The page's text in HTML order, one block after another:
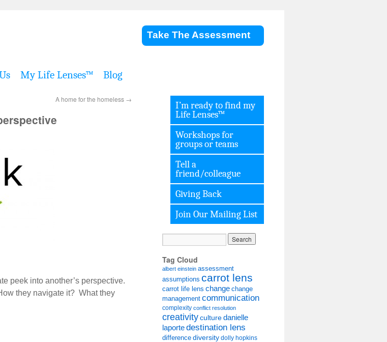
Take The Assessment
My Life Lenses™ Blog
A home for the homeless →
peek into another’s perspective.
they navigate it? What they
I’m ready to find my
Life Lenses™
Workshops for
groups or teams
Tell a
friend/colleague
Giving Back
Join Our Mailing List
Tag Cloud
albert einstein assessment
assumptions carrot lens
carrot life lens change change
management communication
complexity conflict resolution
creativityculturedanielle
laportedestination lens
difference diversity dolly hopkins